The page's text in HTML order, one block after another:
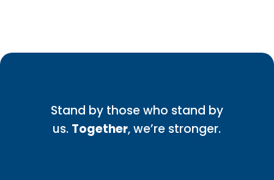
Stand by those who stand by
us. Together, we’re stronger.